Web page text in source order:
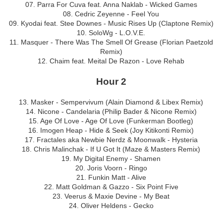
07. Parra For Cuva feat. Anna Naklab - Wicked Games
08. Cedric Zeyenne - Feel You
09. Kyodai feat. Stee Downes - Music Rises Up (Claptone Remix)
10. SoloWg - L.O.V.E.
11. Masquer - There Was The Smell Of Grease (Florian Paetzold
Remix)
12. Chaim feat. Meital De Razon - Love Rehab
Hour 2
13. Masker - Sempervivum (Alain Diamond & Libex Remix)
14. Nicone - Candelaria (Philip Bader & Nicone Remix)
15. Age Of Love - Age Of Love (Funkerman Bootleg)
16. Imogen Heap - Hide & Seek (Joy Kitikonti Remix)
17. Fractales aka Newbie Nerdz & Moonwalk - Hysteria
18. Chris Malinchak - If U Got It (Maze & Masters Remix)
19. My Digital Enemy - Shamen
20. Joris Voorn - Ringo
21. Funkin Matt - Alive
22. Matt Goldman & Gazzo - Six Point Five
23. Veerus & Maxie Devine - My Beat
24. Oliver Heldens - Gecko